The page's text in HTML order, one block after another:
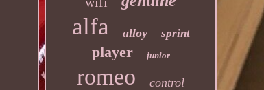
alfa alloy sprint
player junior
romeo control